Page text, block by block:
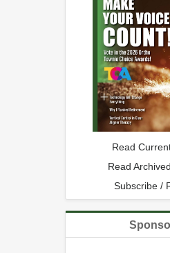
Read
Read
Subscribe /